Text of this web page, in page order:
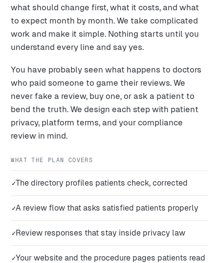
what should change first, what it costs, and what
to expect month by month. We take complicated
work and make it simple. Nothing starts until you
understand every line and say yes.
You have probably seen what happens to doctors
who paid someone to game their reviews. We
never fake a review, buy one, or ask a patient to
bend the truth. We design each step with patient
privacy, platform terms, and your compliance
review in mind.
WHAT THE PLAN COVERS
✓The directory profiles patients check, corrected
✓A review flow that asks satisfied patients properly
✓Review responses that stay inside privacy law
✓Your website and the procedure pages patients read